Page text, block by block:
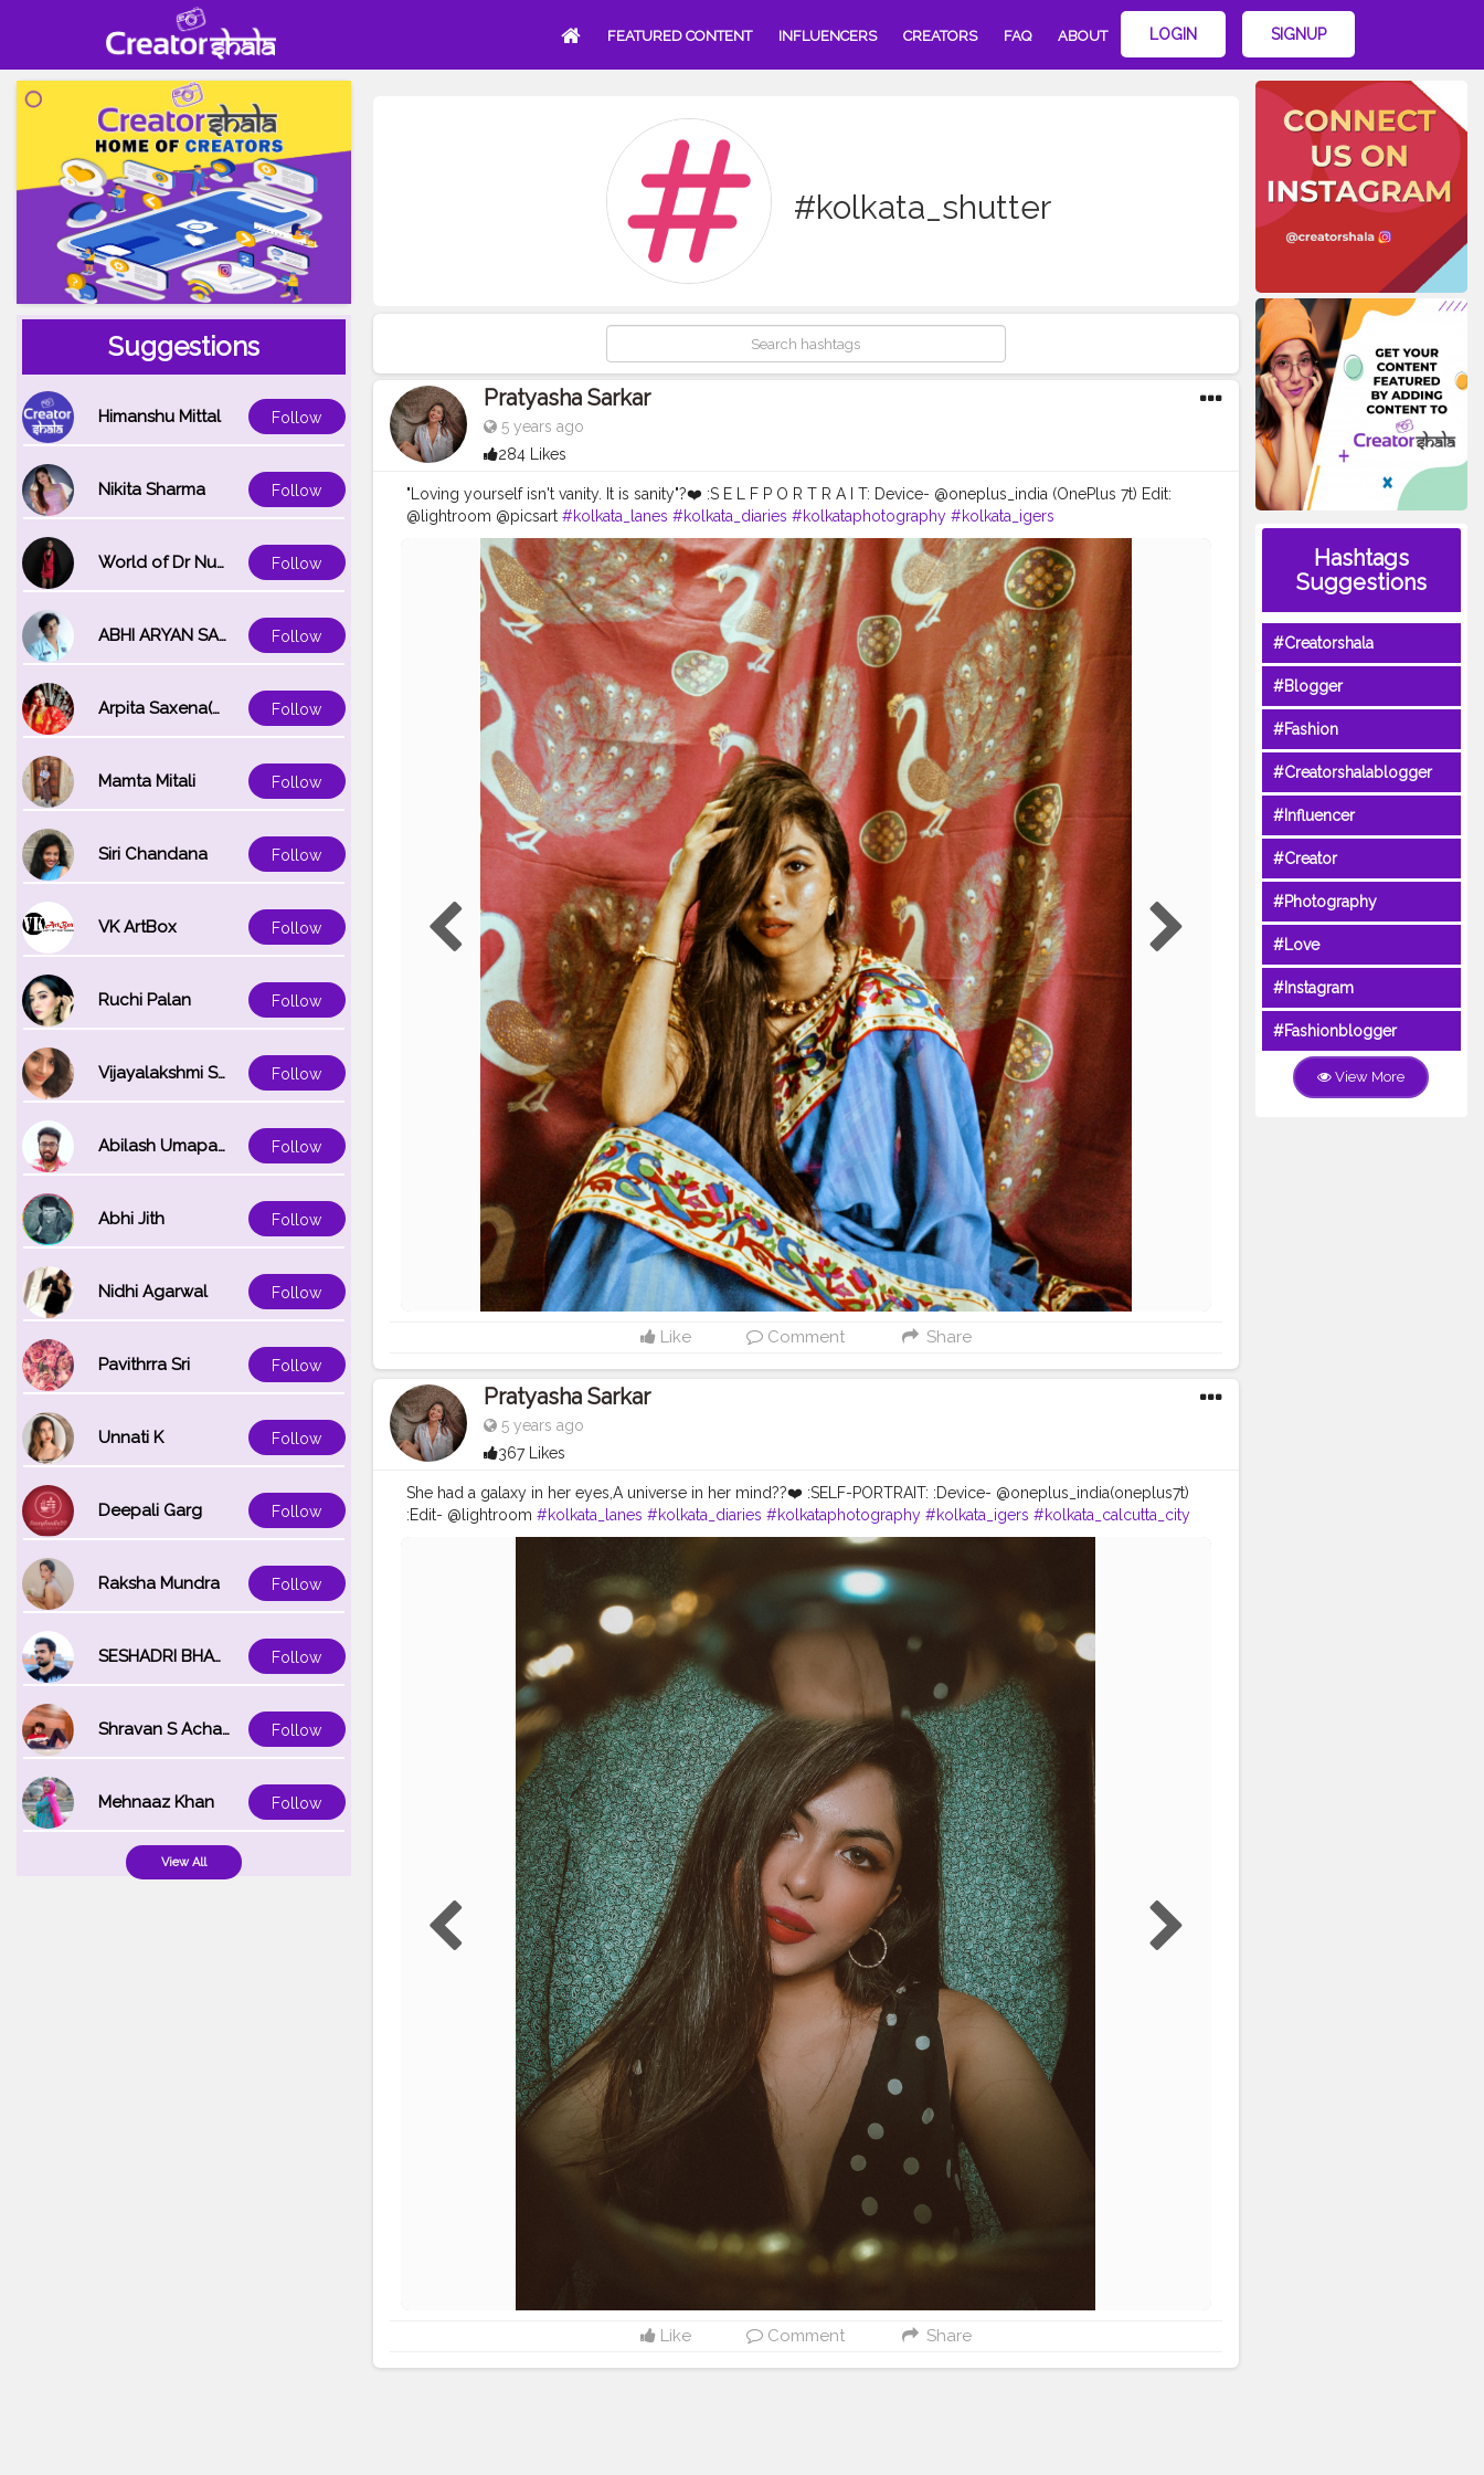
FEATURED CONTENT INFLUENCERS CREATORS FAQ ABOUT LOGIN SIGNUP
Suggestions
Himanshu Mittal Follow
Nikita Sharma Follow
World of Dr Nupur saxena Follow
ABHI ARYAN SAXENA Follow
Arpita Saxena(bareilly_blogger) Follow
Mamta Mitali Follow
Siri Chandana Follow
VK ArtBox Follow
Ruchi Palan Follow
Vijayalakshmi Srinivasan Follow
Abilash Umapathi Follow
Abhi Jith Follow
Nidhi Agarwal Follow
Pavithrra Sri Follow
Unnati K Follow
Deepali Garg Follow
Raksha Mundra Follow
SESHADRI BHATTACHARYA Follow
Shravan S Acharya Follow
Mehnaaz Khan Follow
View All
#kolkata_shutter
Pratyasha Sarkar
5 years ago
284 Likes
"Loving yourself isn't vanity. It is sanity"?❤️ :S E L F P O R T R A I T: Device- @oneplus_india (OnePlus 7t) Edit:
@lightroom @picsart #kolkata_lanes #kolkata_diaries #kolkataphotography #kolkata_igers
#kolkata_calcutta_city #kolkatafashionblogger #kolkatadiaries #kolkataportraits #portraitalbums
#modelzgalery
#portraitszoom #bong_angels #portraitsindia #desibeauty #bhuta_official
#camera_bondi_golpo #bongqueen #bongcrush #kolkataportraits #kolkatamirror
#kolkata_photography_
#calcutta_ports #kolkata_shutter #sareelover
Like Comment Share
Pratyasha Sarkar
5 years ago
367 Likes
She had a galaxy in her eyes,A universe in her mind??❤️ :SELF-PORTRAIT: :Device- @oneplus_india(oneplus7t)
:Edit- @lightroom #kolkata_lanes #kolkata_diaries #kolkataphotography #kolkata_igers #kolkata_calcutta_city
#kolkatafashionblogger #kolkatadiaries #kolkataportraits #portraitalbums #modelzgalery #portraitszoom
#portraitsindia
#kolkatamirror #kolkata_photography_ #calcutta_ports
@kolkataportraits @deshi.beauty @official_._miss @bengali.beauties.shoutout @portraitsalbums
@portraitsofficial @portraitszoom @calcutta.ports @theportraitsindia @bong_angels @beauty_of_bengal
@bong.bomb @bong_crush_ @the_bong_theory_ @bong.calcutta @modelzgalery @ig_calcutta
@indian_culturee @deshi.beauty
Like Comment Share
Hashtags
Suggestions
#Creatorshala
#Blogger
#Fashion
#Creatorshalablogger
#Influencer
#Creator
#Photography
#Love
#Instagram
#Fashionblogger
View More